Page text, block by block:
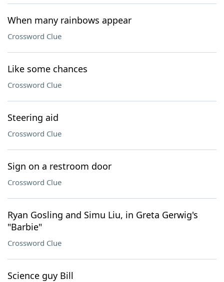
When many rainbows appear
Crossword Clue
Like some chances
Crossword Clue
Steering aid
Crossword Clue
Sign on a restroom door
Crossword Clue
Ryan Gosling and Simu Liu, in Greta Gerwig's
"Barbie"
Crossword Clue
Science guy Bill